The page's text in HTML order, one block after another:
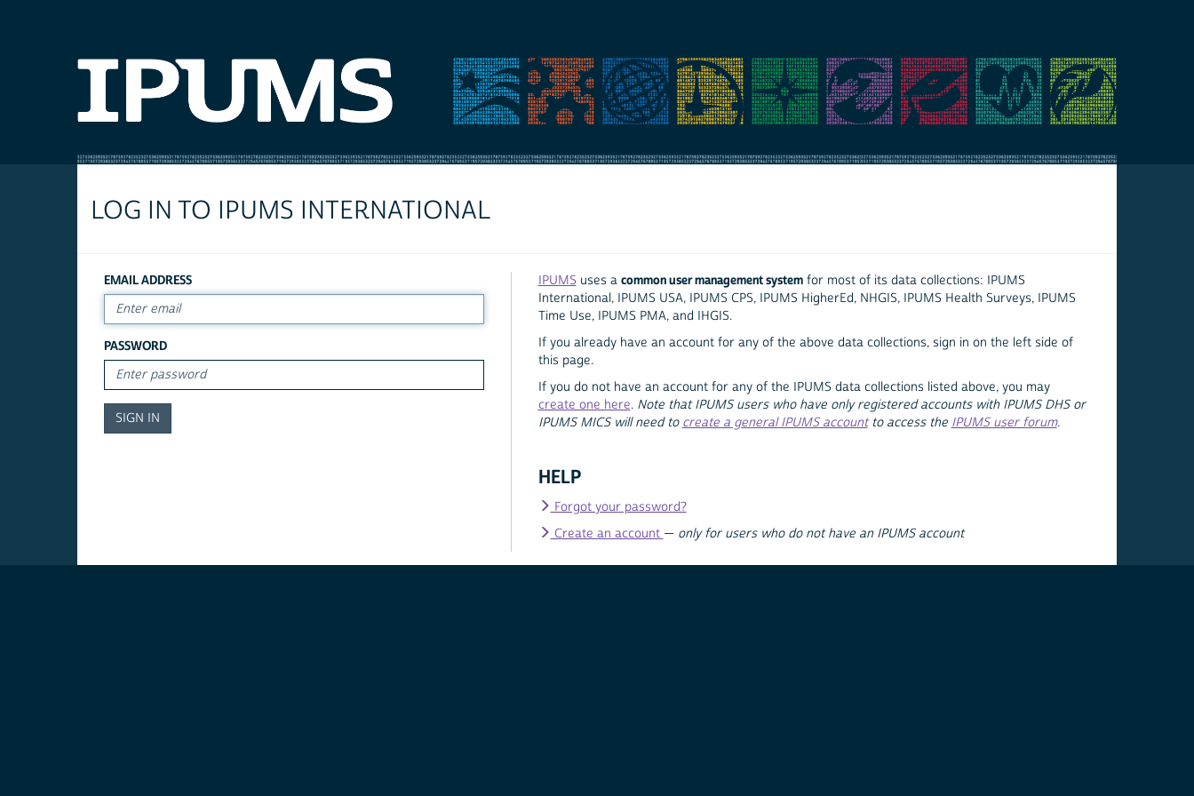
LOG IN TO IPUMS INTERNATIONAL
EMAIL ADDRESS
PASSWORD
IPUMS uses a common user management systemfor most of its data collections: IPUMS
International, IPUMS USA, IPUMS CPS, IPUMS HigherEd, NHGIS, IPUMS Health Surveys, IPUMS
Time Use, IPUMS PMA, and IHGIS.
If you already have an account for any of the above data collections, sign in on the left side of
this page.
If you do not have an account for any of the IPUMS data collections listed above, you may
create one here. Note that IPUMS users who have only registered accounts with IPUMS DHS or
IPUMS MICS will need to create a general IPUMS accountto access the IPUMS user forum.
HELP
Forgot your password?
Create an account — only for users who do not have an IPUMS account